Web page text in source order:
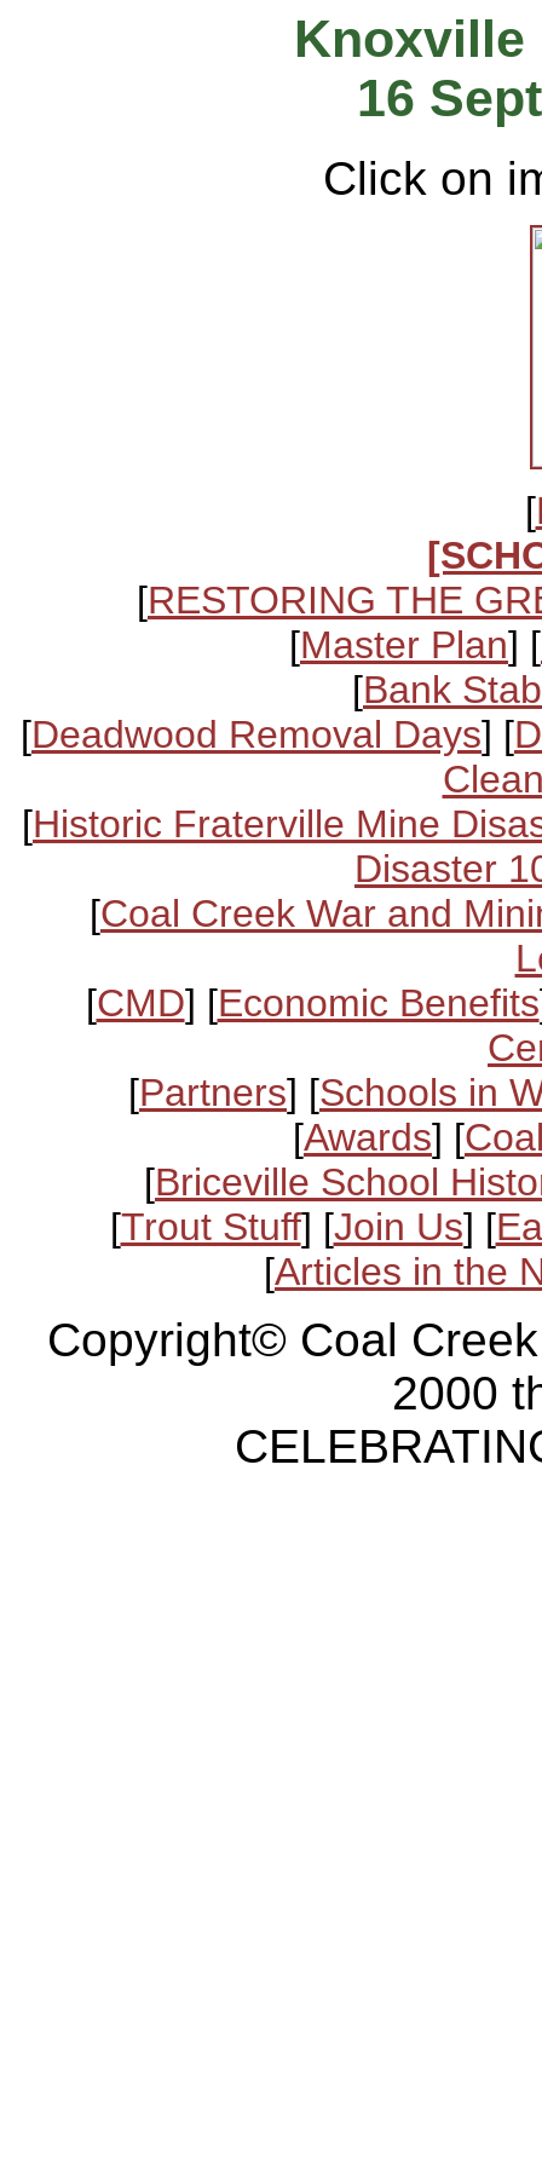
Knoxville
16
Click on
[
[RESTORING THE
[Master Plan] [
[Bank
[Deadwood Removal Days] [
[Historic Fraterville Mine
Disaster
[Coal Creek War and
[CMD] [Economic Benefits
[Partners] [Schools in
[Awards] [
[Briceville School
[Trout Stuff] [Join Us] [
[Articles in the
Copyright© Coal
2000